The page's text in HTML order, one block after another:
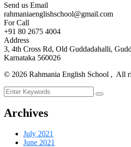
Send us Email
rahmaniaenglishschool@gmail.com
For Call
+91 80 2675 4004
Address
3, 4th Cross Rd, Old Guddadahalli,
Karnataka 560026
© 2026 Rahmania English School , All
Archives
July 2021
June 2021